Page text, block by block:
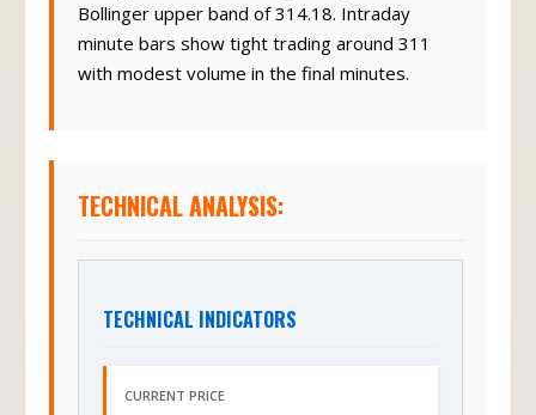
Bollinger upper band of 314.18. Intraday
minute bars show tight trading around 311
with modest volume in the final minutes.
TECHNICAL ANALYSIS:
TECHNICAL INDICATORS
CURRENT PRICE